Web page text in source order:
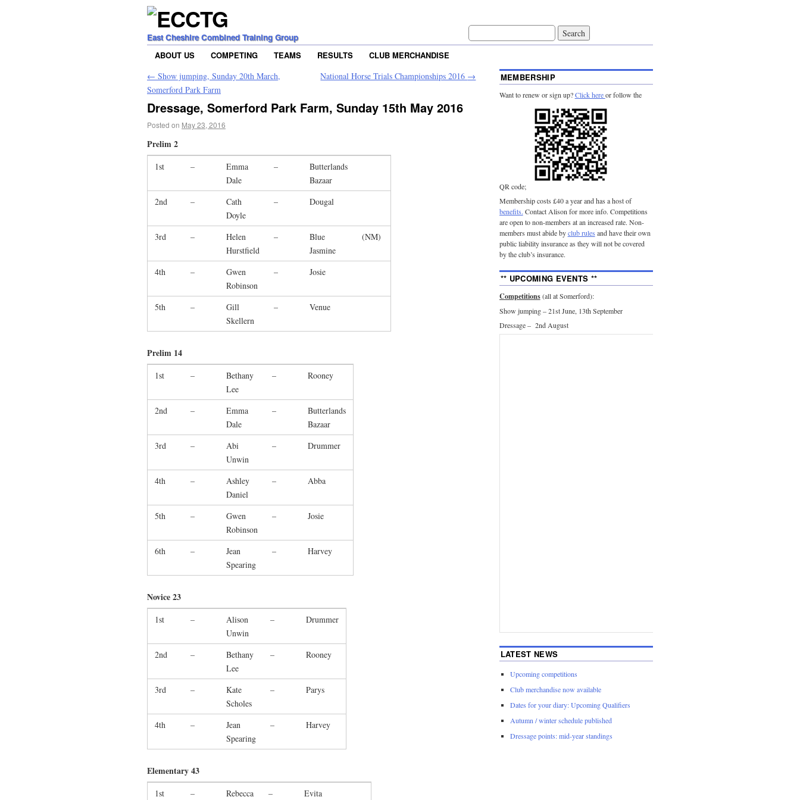
East Cheshire Combined Training Group
ABOUT US
COMPETING TEAMS RESULTS
CLUB MERCHANDISE
← Show jumping, Sunday 20th March,
Somerford Park Farm
National Horse Trials Championships 2016 →
Dressage, Somerford Park Farm, Sunday 15th May 2016
Posted on May 23, 2016
Prelim 2
1st –
Emma
Dale
–
Butterlands
Bazaar
2nd
–
Cath
Doyle
– Dougal
3rd –
Helen
Hurstfield
–
Blue
Jasmine
(NM)
4th –
Gwen
Robinson
– Josie
5th –
Gill
Skellern
– Venue
Prelim 14
1st –
Bethany
Lee
– Rooney
2nd –
Emma
Dale
–
Butterlands
Bazaar
3rd
–
Abi
Unwin
– Drummer
4th –
Ashley
Daniel
– Abba
5th –
Gwen
Robinson
– Josie
6th –
Jean
Spearing
– Harvey
Novice 23
1st –
Alison
Unwin
– Drummer
2nd –
Bethany
Lee
– Rooney
3rd –
Kate
Scholes
– Parys
4th –
Jean
Spearing
– Harvey
Elementary 43
1st – Rebecca – Evita
MEMBERSHIP
Want to renew or sign up?Click hereor follow the
QR code;
Membership costs £40 a year and has a host of
benefits. Contact Alison for more info. Competitions
are open to non-members at an increased rate. Non-
members must abide byclub rules and have their own
public liability insurance as they will not be covered
by the club’s insurance.
** UPCOMING EVENTS **
Competitions(all at Somerford):
Show jumping – 21st June, 13th September
Dressage – 2nd August
LATEST NEWS
Upcoming competitions
Club merchandise now available
Dates for your diary: Upcoming Qualifiers
Autumn / winter schedule published
Dressage points: mid-year standings